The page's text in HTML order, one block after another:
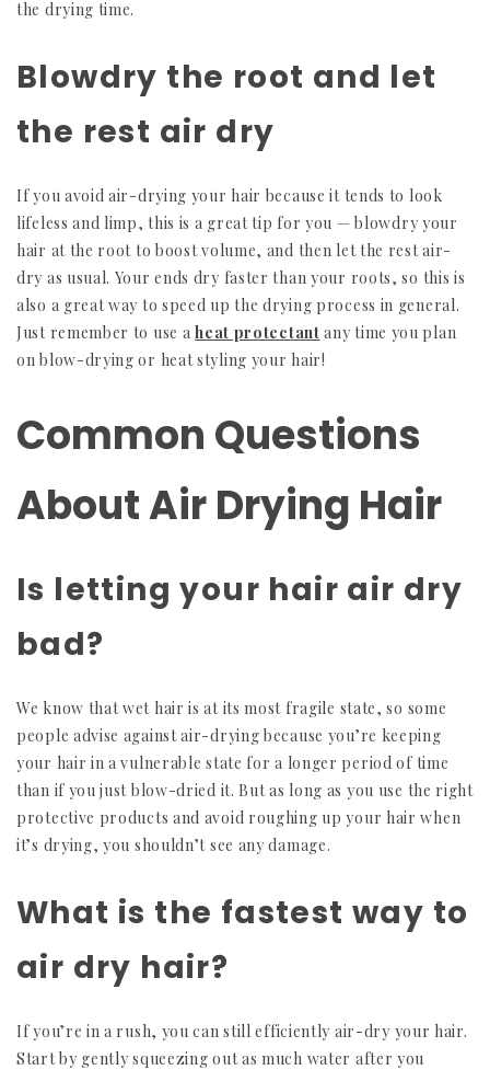
the drying time.
Blowdry the root and let
the rest air dry
If you avoid air-drying your hair because it tends to look
lifeless and limp, this is a great tip for you — blowdry your
hair at the root to boost volume, and then let the rest air-
dry as usual. Your ends dry faster than your roots, so this is
also a great way to speed up the drying process in general.
Just remember to use aheat protectant any time you plan
on blow-drying or heat styling your hair!
Common Questions
About Air Drying Hair
Is letting your hair air dry
bad?
We know that wet hair is at its most fragile state, so some
people advise against air-drying because you’re keeping
your hair in a vulnerable state for a longer period of time
than if you just blow-dried it. But as long as you use the right
protective products and avoid roughing up your hair when
it’s drying, you shouldn’t see any damage.
What is the fastest way to
air dry hair?
If you’re in a rush, you can still efficiently air-dry your hair.
Start by gently squeezing out as much water after you